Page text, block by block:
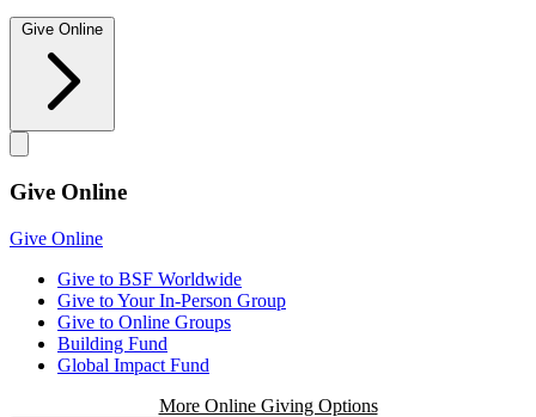
Give Online
Give Online
Give Online
Give to BSF Worldwide
Give to Your In-Person Group
Give to Online Groups
Building Fund
Global Impact Fund
More Online Giving Options